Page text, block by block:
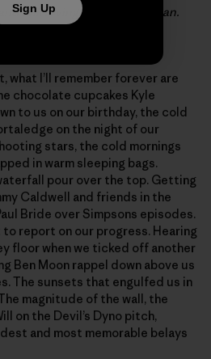
Will loving life on El Capitan.
Sonnie Trotter
what I’ll remember forever are
chocolate cupcakes Kyle
to us on our birthday, the cold
on the night of our
stars, the cold mornings
in warm sleeping bags.
pour over the top. Getting
Caldwell and friends in the
Bride over Simpsons episodes.
report on our progress. Hearing
floor when we ticked off another
Ben Moon rappel down above us
The sunsets that engulfed us in
magnitude of the wall, the
on the Devil’s Dyno pitch,
and most memorable belays
Sign Up